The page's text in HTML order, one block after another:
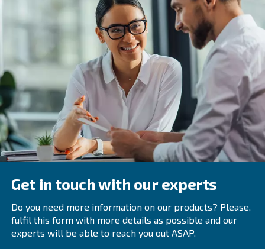
How Long Does Desiccant Last In A
How Often Should Desiccant Be
A Dryer?
The frequency of replacing the desiccant material
inspections can help to understand when changing
material.